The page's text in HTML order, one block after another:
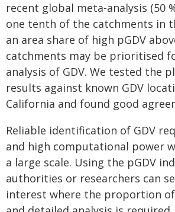
recent global meta-analysis (50
one tenth of the catchments in
an area share of high pGDV
catchments may be prioritised
analysis of GDV. We tested the
results against known GDV
California and found good
Reliable identification of GDV
and high computational power
a large scale. Using the pGDV
authorities or researchers can
interest where the proportion of